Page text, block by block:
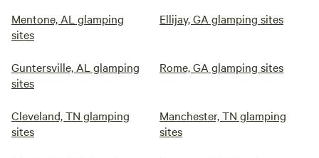
Mentone, AL glamping
sites
Ellijay, GA glamping sites
Guntersville, AL glamping
sites
Rome, GA glamping sites
Cleveland, TN glamping
sites
Manchester, TN glamping
sites